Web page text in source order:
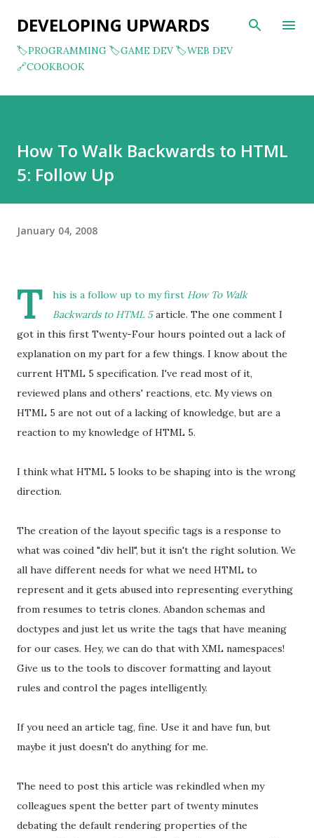
Skip to main content
DEVELOPING UPWARDS
🏷️PROGRAMMING 🏷️GAME DEV 🏷️WEB DEV
🔗COOKBOOK
How To Walk Backwards to HTML
5: Follow Up
January 04, 2008
T his is a follow up to my first How To Walk
Backwards to HTML 5article. The one comment I
got in this first Twenty-Four hours pointed out a lack of
explanation on my part for a few things. I know about the
current HTML 5 specification. I've read most of it,
reviewed plans and others' reactions, etc. My views on
HTML 5 are not out of a lacking of knowledge, but are a
reaction to my knowledge of HTML 5.
I think what HTML 5 looks to be shaping into is the wrong
direction.
The creation of the layout specific tags is a response to
what was coined "div hell", but it isn't the right solution. We
all have different needs for what we need HTML to
represent and it gets abused into representing everything
from resumes to tetris clones. Abandon schemas and
doctypes and just let us write the tags that have meaning
for our cases. Hey, we can do that with XML namespaces!
Give us to the tools to discover formatting and layout
rules and control the pages intelligently.
If you need an article tag, fine. Use it and have fun, but
maybe it just doesn't do anything for me.
The need to post this article was rekindled when my
colleagues spent the better part of twenty minutes
debating the default rendering properties of the